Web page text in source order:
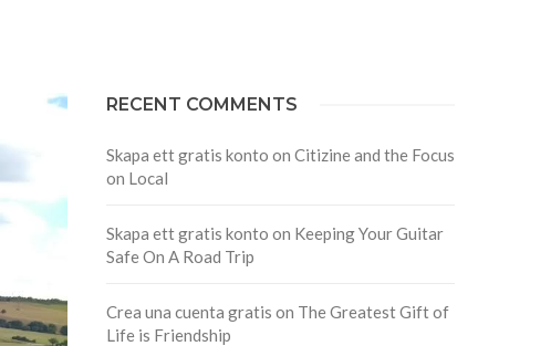
RECENT COMMENTS
Skapa ett gratis konto on Citizine and the Focus
on Local
Skapa ett gratis konto on Keeping Your Guitar
Safe On A Road Trip
Crea una cuenta gratis on The Greatest Gift of
Life is Friendship